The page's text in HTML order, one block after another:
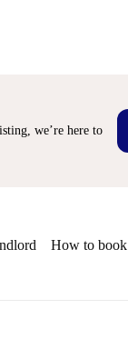
we’re here to
How to book